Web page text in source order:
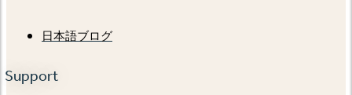
日本語ブログ
Support